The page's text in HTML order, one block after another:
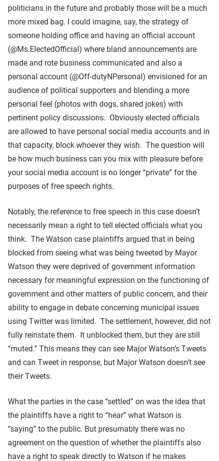
politicians in the future and probably those will be a much
more mixed bag. I could imagine, say, the strategy of
someone holding office and having an official account
(@Ms.ElectedOfficial) where bland announcements are
made and rote business communicated and also a
personal account (@Off-dutyNPersonal) envisioned for an
audience of political supporters and blending a more
personal feel (photos with dogs, shared jokes) with
pertinent policy discussions. Obviously elected officials
are allowed to have personal social media accounts and in
that capacity, block whoever they wish. The question will
be how much business can you mix with pleasure before
your social media account is no longer “private” for the
purposes of free speech rights.
Notably, the reference to free speech in this case doesn’t
necessarily mean a right to tell elected officials what you
think. The Watson case plaintiffs argued that in being
blocked from seeing what was being tweeted by Mayor
Watson they were deprived of government information
necessary for meaningful expression on the functioning of
government and other matters of public concern, and their
ability to engage in debate concerning municipal issues
using Twitter was limited. The settlement, however, did not
fully reinstate them. It unblocked them, but they are still
“muted.” This means they can see Major Watson’s Tweets
and can Tweet in response, but Major Watson doesn’t see
their Tweets.
What the parties in the case “settled” on was the idea that
the plaintiffs have a right to “hear” what Watson is
“saying” to the public. But presumably there was no
agreement on the question of whether the plaintiffs also
have a right to speak directly to Watson if he makes